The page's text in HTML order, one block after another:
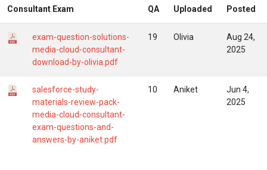
Consultant Exam
QA Uploaded Posted
exam-question-solutions-
media-cloud-consultant-
download-by-olivia.pdf
19 Olivia
Aug 24,
2025
salesforce-study-
materials-review-pack-
media-cloud-consultant-
exam-questions-and-
answers-by-aniket.pdf
10 Aniket
Jun 4,
2025